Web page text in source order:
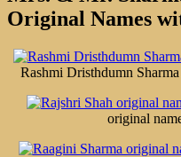
Original Names
Rashmi Dristhdumn
original